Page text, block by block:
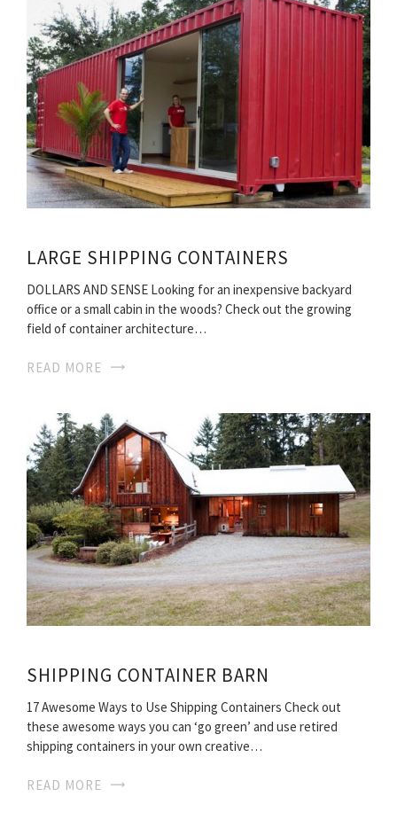
LARGE SHIPPING CONTAINERS
DOLLARS AND SENSE Looking for an inexpensive backyard
office or a small cabin in the woods? Check out the growing
field of container architecture…
READ MORE
SHIPPING CONTAINER BARN
17 Awesome Ways to Use Shipping Containers Check out
these awesome ways you can ‘go green’ and use retired
shipping containers in your own creative…
READ MORE